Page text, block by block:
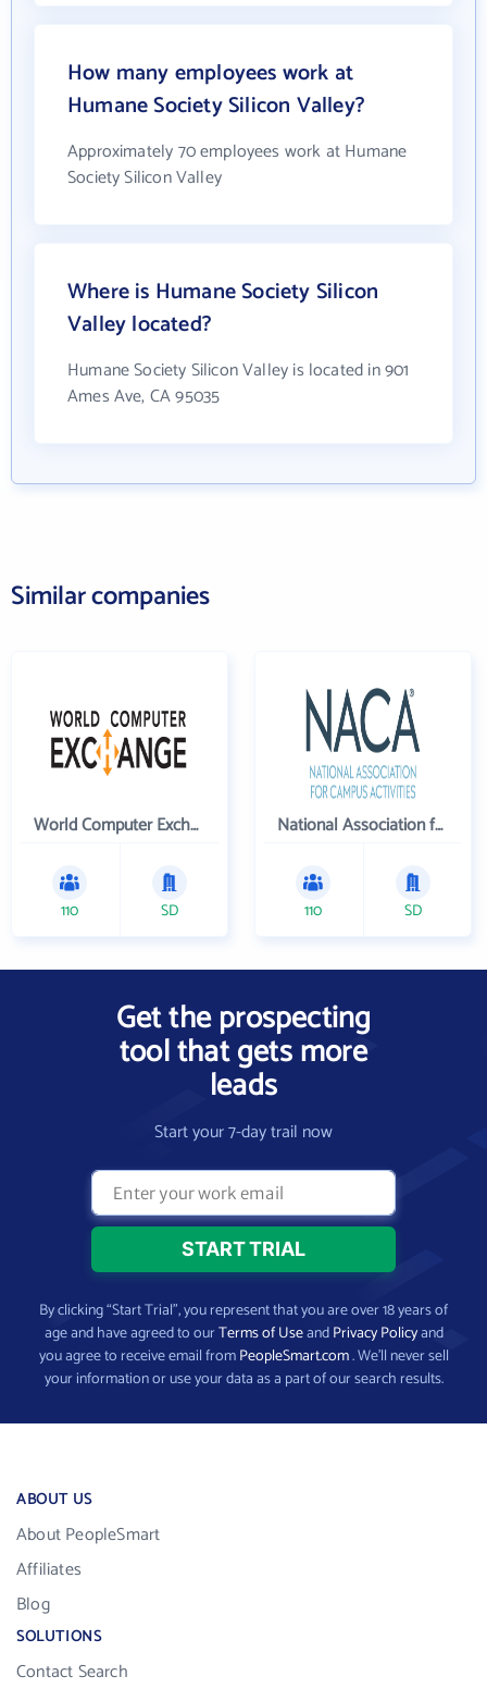
How many employees work at
Humane Society Silicon Valley?
Approximately 70 employees work at Humane
Society Silicon Valley
Where is Humane Society Silicon
Valley located?
Humane Society Silicon Valley is located in 901
Ames Ave, CA 95035
Similar companies
World Computer Exchange Inc
110 SD
National Association for Campus Activities
110 SD
Get the prospecting
tool that gets more
leads
Start your 7-day trail now
By clicking “Start Trial”, you represent that you are over 18 years of
age and have agreed to ourTerms of UseandPrivacy Policyand
you agree to receive email fromPeopleSmart.com. We’ll never sell
your information or use your data as a part of our search results.
ABOUT US
About PeopleSmart
Affiliates
Blog
SOLUTIONS
Contact Search